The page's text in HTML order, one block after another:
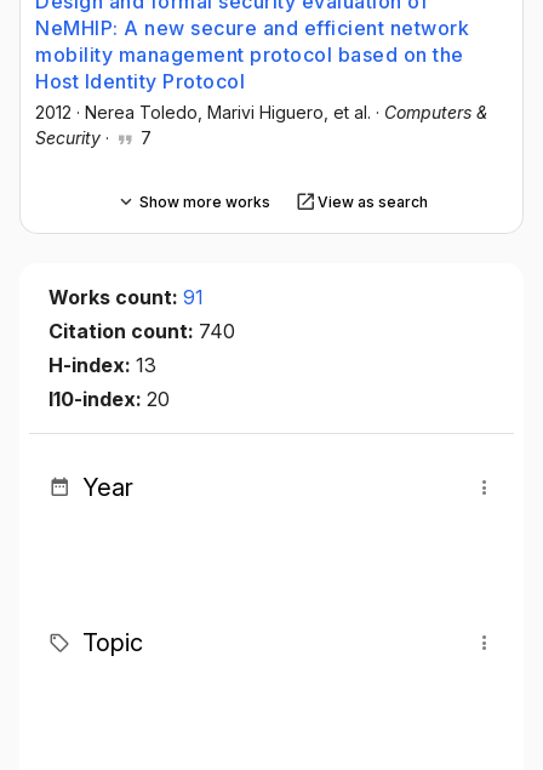
NeMHIP: A new secure and efficient network
mobility management protocol based on the
Host Identity Protocol
2012 · Nerea Toledo , Marivi Higuero , et al. · Computers &
Security · 7
Show more works View as search
Works count: 91
Citation count: 740
H-index: 13
I10-index: 20
Year
Topic